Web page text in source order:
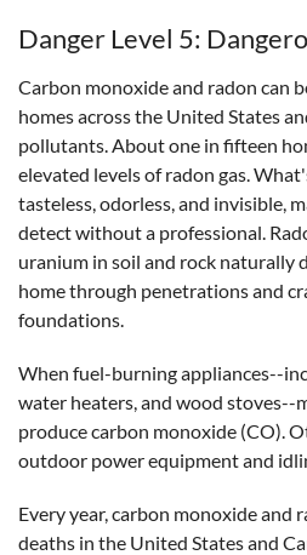
Danger Level 5:
Carbon monoxide and radon can
homes across the United States
pollutants. About one in fifteen
elevated levels of radon gas.
tasteless, odorless, and invisible,
detect without a professional.
uranium in soil and rock naturally
home through penetrations and
foundations.
When fuel-burning appliances--
water heaters, and wood stoves--
produce carbon monoxide (CO).
outdoor power equipment and
Every year, carbon monoxide and
deaths in the United States and